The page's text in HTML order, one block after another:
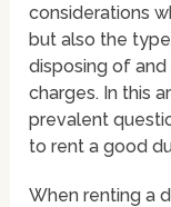
considerations
but also the
disposing of
charges. In this
prevalent
to rent a good
When renting a